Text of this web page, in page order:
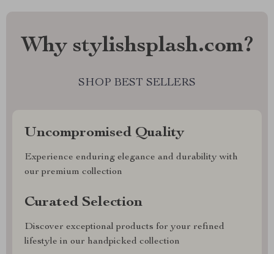
Why stylishsplash.com?
SHOP BEST SELLERS
Uncompromised Quality
Experience enduring elegance and durability with
our premium collection
Curated Selection
Discover exceptional products for your refined
lifestyle in our handpicked collection